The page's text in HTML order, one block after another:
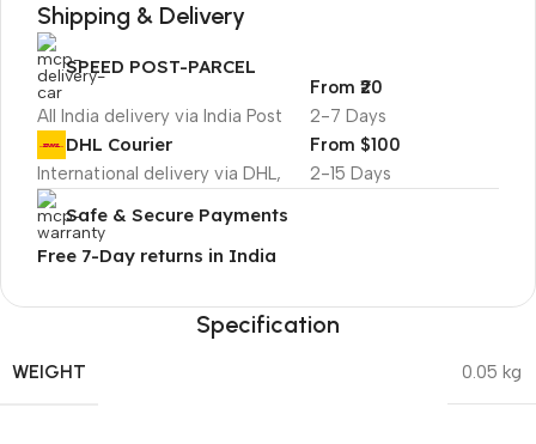
Shipping & Delivery
SPEED POST-PARCEL
All India delivery via India Post 2-7 Days
From ₹20
DHL Courier
International delivery via DHL, 2-15 Days
From $100
Safe & Secure Payments
Free 7-Day returns in India
Specification
WEIGHT 0.05 kg